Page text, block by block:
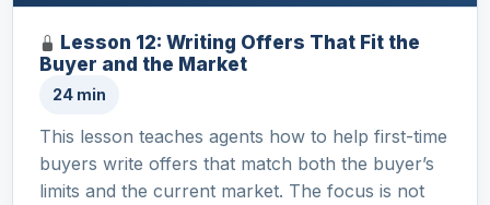
Lesson 12: Writing Offers That Fit the
Buyer and the Market
24 min
This lesson teaches agents how to help first-time
buyers write offers that match both the buyer’s
limits and the current market. The focus is not